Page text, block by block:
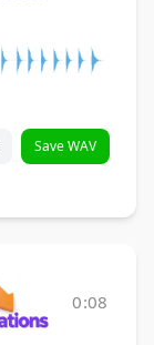
Save WAV
0:08